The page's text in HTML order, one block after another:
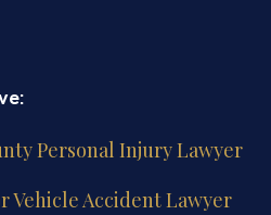
Personal Injury Lawyer
Vehicle Accident Lawyer